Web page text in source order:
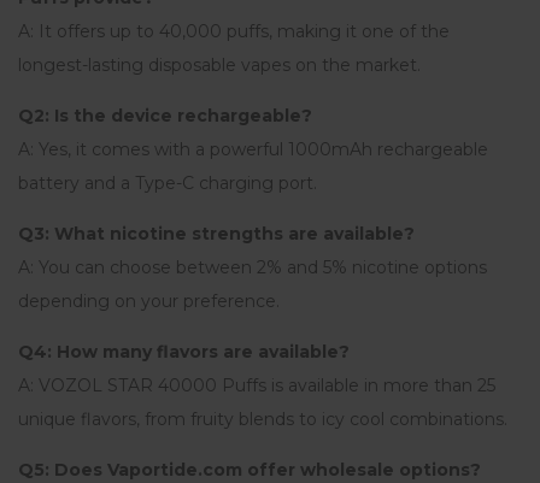
A: It offers up to 40,000 puffs, making it one of the
longest-lasting disposable vapes on the market.
Q2: Is the device rechargeable?
A: Yes, it comes with a powerful 1000mAh rechargeable
battery and a Type-C charging port.
Q3: What nicotine strengths are available?
A: You can choose between 2% and 5% nicotine options
depending on your preference.
Q4: How many flavors are available?
A: VOZOL STAR 40000 Puffs is available in more than 25
unique flavors, from fruity blends to icy cool combinations.
Q5: Does Vaportide.com offer wholesale options?